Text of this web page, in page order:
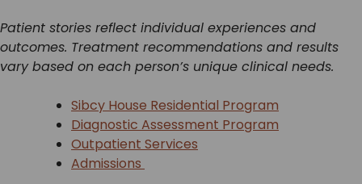
Patient stories reflect individual experiences and
outcomes. Treatment recommendations and results
vary based on each person’s unique clinical needs.
Sibcy House Residential Program
Diagnostic Assessment Program
Outpatient Services
Admissions